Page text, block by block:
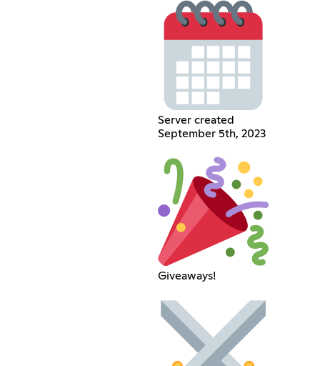
Server created
September 5th, 2023
Giveaways!